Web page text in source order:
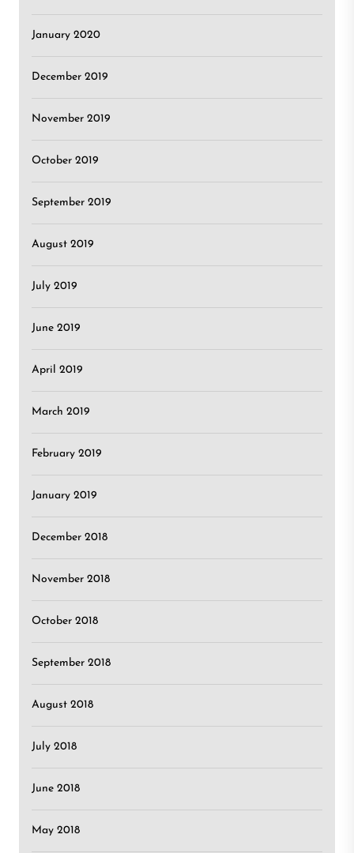
January 2020
December 2019
November 2019
October 2019
September 2019
August 2019
July 2019
June 2019
April 2019
March 2019
February 2019
January 2019
December 2018
November 2018
October 2018
September 2018
August 2018
July 2018
June 2018
May 2018